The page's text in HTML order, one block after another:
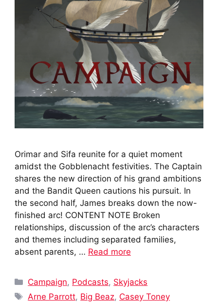
Orimar and Sifa reunite for a quiet moment
amidst the Gobblenacht festivities. The Captain
shares the new direction of his grand ambitions
and the Bandit Queen cautions his pursuit. In
the second half, James breaks down the now-
finished arc! CONTENT NOTE Broken
relationships, discussion of the arc’s characters
and themes including separated families,
absent parents, … Read more
Categories
Campaign, Podcasts, Skyjacks
Tags
Arne Parrott, Big Beaz, Casey Toney